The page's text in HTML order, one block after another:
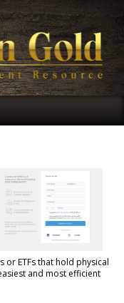
ETFs that hold physical
and most efficient